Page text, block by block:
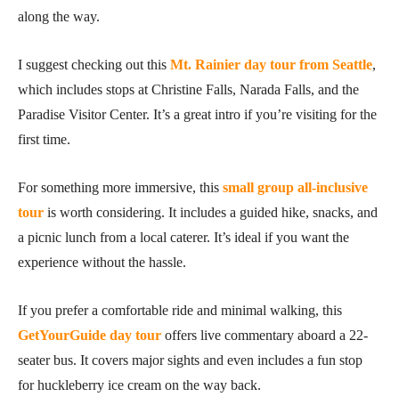
along the way.
I suggest checking out this Mt. Rainier day tour from Seattle,
which includes stops at Christine Falls, Narada Falls, and the
Paradise Visitor Center. It’s a great intro if you’re visiting for the
first time.
For something more immersive, this small group all-inclusive
tour is worth considering. It includes a guided hike, snacks, and
a picnic lunch from a local caterer. It’s ideal if you want the
experience without the hassle.
If you prefer a comfortable ride and minimal walking, this
GetYourGuide day tour offers live commentary aboard a 22-
seater bus. It covers major sights and even includes a fun stop
for huckleberry ice cream on the way back.